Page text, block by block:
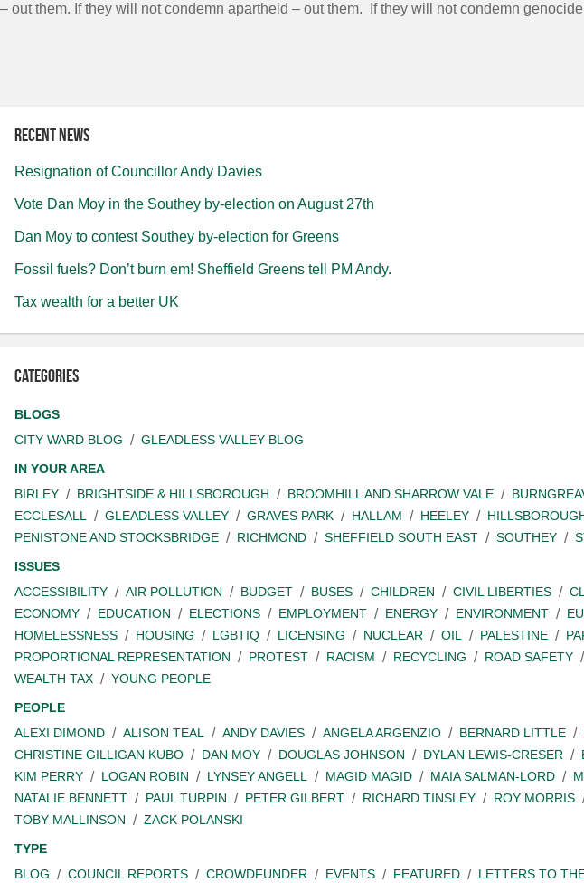
– out them. If they will not condemn apartheid – out them. If they will not condemn
Recent news
Resignation of Councillor Andy Davies
Vote Dan Moy in the Southey by-election on August 27th
Dan Moy to contest Southey by-election for Greens
Fossil fuels? Don’t burn em! Sheffield Greens tell PM Andy.
Tax wealth for a better UK
Categories
BLOGS
CITY WARD BLOG
GLEADLESS VALLEY BLOG
IN YOUR AREA
BIRLEY
BRIGHTSIDE & HILLSBOROUGH BROOMHILL AND SHARROW VALE
ECCLESALL
GLEADLESS VALLEY GRAVES PARK HALLAM HEELEY
PENISTONE AND STOCKSBRIDGE
RICHMOND SHEFFIELD SOUTH EAST SOUTHEY
ISSUES
ACCESSIBILITY
AIR POLLUTION BUDGET BUSES CHILDREN CIVIL LIBERTIES
ECONOMY
EDUCATION ELECTIONS EMPLOYMENT ENERGY ENVIRONMENT
HOMELESSNESS
HOUSING LGBTIQ LICENSING NUCLEAR OIL PALESTINE
PROPORTIONAL REPRESENTATION
PROTEST RACISM RECYCLING ROAD SAFETY
WEALTH TAX
YOUNG PEOPLE
PEOPLE
ALEXI DIMOND
ALISON TEAL ANDY DAVIES ANGELA ARGENZIO BERNARD LITTLE
CHRISTINE GILLIGAN KUBO
DAN MOY DOUGLAS JOHNSON DYLAN LEWIS-CRESER
KIM PERRY
LOGAN ROBIN LYNSEY ANGELL MAGID MAGID MAIA SALMAN-LORD
NATALIE BENNETT
PAUL TURPIN PETER GILBERT RICHARD TINSLEY ROY MORRIS
TOBY MALLINSON
ZACK POLANSKI
TYPE
BLOG
COUNCIL REPORTS CROWDFUNDER EVENTS FEATURED LETTERS TO